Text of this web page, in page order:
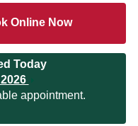
Online Now
Today
appointment.